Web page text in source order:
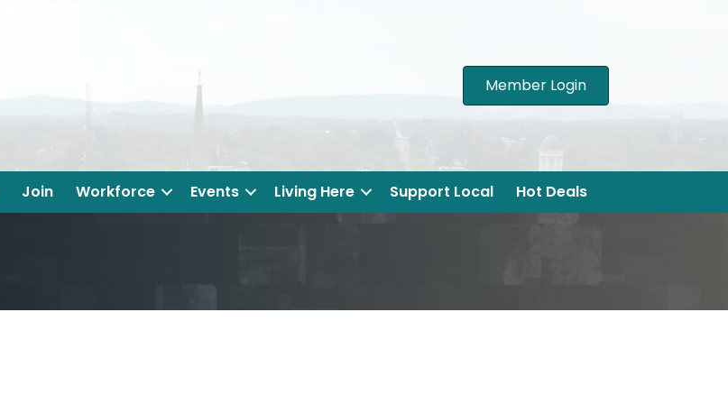
Member Login
Join Workforce Events Living Here Support Local Hot Deals